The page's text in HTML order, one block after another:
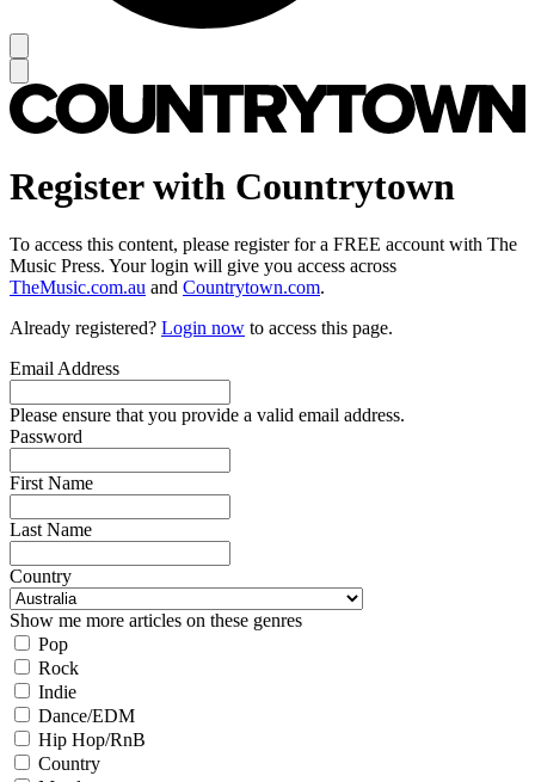
Register with Countrytown
To access this content, please register for a FREE account with The
Music Press. Your login will give you access across
TheMusic.com.au and Countrytown.com.
Already registered? Login now to access this page.
Email Address
Please ensure that you provide a valid email address.
Password
First Name
Last Name
Country
Show me more articles on these genres
Pop
Rock
Indie
Dance/EDM
Hip Hop/RnB
Country